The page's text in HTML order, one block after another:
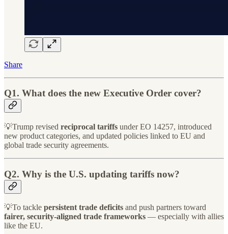
Share
Q1. What does the new Executive Order cover?
💡Trump revised reciprocal tariffs under EO 14257, introduced
new product categories, and updated policies linked to EU and
global trade security agreements.
Q2. Why is the U.S. updating tariffs now?
💡To tackle persistent trade deficits and push partners toward
fairer, security-aligned trade frameworks — especially with allies
like the EU.